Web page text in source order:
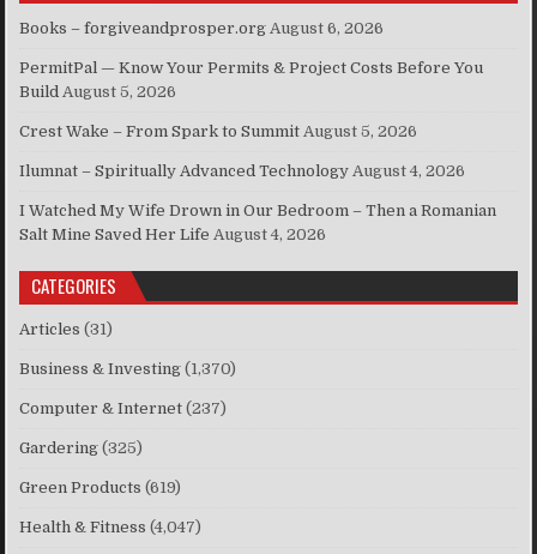
Books – forgiveandprosper.org August 6, 2026
PermitPal — Know Your Permits & Project Costs Before You
Build August 5, 2026
Crest Wake – From Spark to Summit August 5, 2026
Ilumnat – Spiritually Advanced Technology August 4, 2026
I Watched My Wife Drown in Our Bedroom – Then a Romanian
Salt Mine Saved Her Life August 4, 2026
CATEGORIES
Articles (31)
Business & Investing (1,370)
Computer & Internet (237)
Gardering (325)
Green Products (619)
Health & Fitness (4,047)